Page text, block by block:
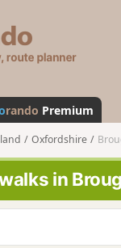
s
a
n
d
o
rando Premium
Oxfordshire
in